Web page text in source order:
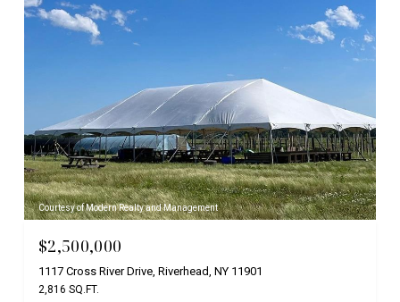
Courtesy of Modern Realty and Management
$2,500,000
1117 Cross River Drive, Riverhead, NY 11901
2,816 SQ.FT.